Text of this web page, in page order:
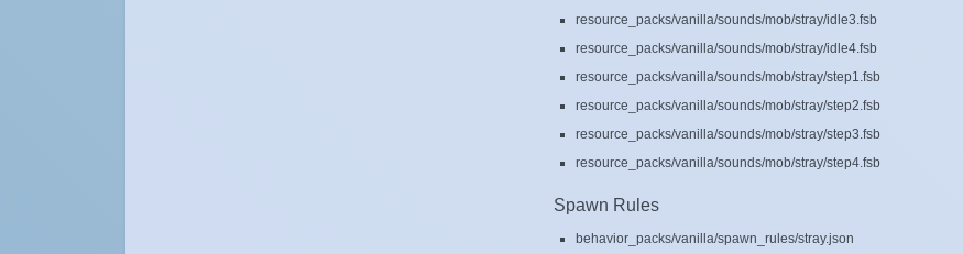
resource_packs/vanilla/sounds/mob/stray/idle3.fsb
resource_packs/vanilla/sounds/mob/stray/idle4.fsb
resource_packs/vanilla/sounds/mob/stray/step1.fsb
resource_packs/vanilla/sounds/mob/stray/step2.fsb
resource_packs/vanilla/sounds/mob/stray/step3.fsb
resource_packs/vanilla/sounds/mob/stray/step4.fsb
Spawn Rules
behavior_packs/vanilla/spawn_rules/stray.json